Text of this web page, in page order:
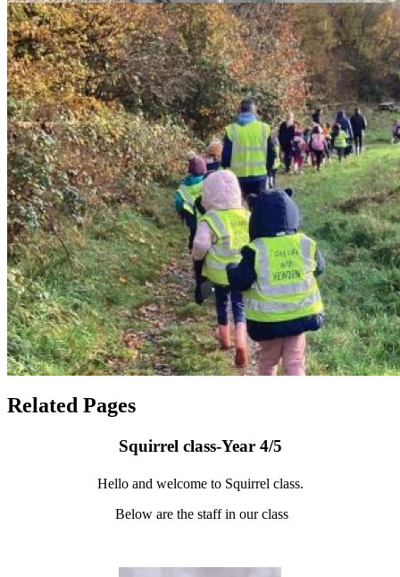
Related Pages
Squirrel class-Year 4/5
Hello and welcome to Squirrel class.
Below are the staff in our class